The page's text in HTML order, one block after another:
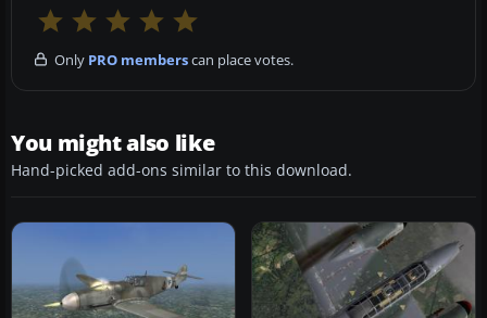
Only PRO memberscan place votes.
You might also like
Hand-picked add-ons similar to this download.